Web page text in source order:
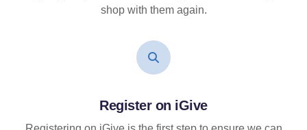
shop with them again.
Register on iGive